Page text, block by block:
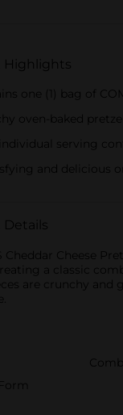
Highlights
one (1) bag of
oven-baked
serving
and delicious
Details
Cheddar Cheese
a classic
are crunchy